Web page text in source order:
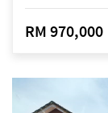
RM 970,000